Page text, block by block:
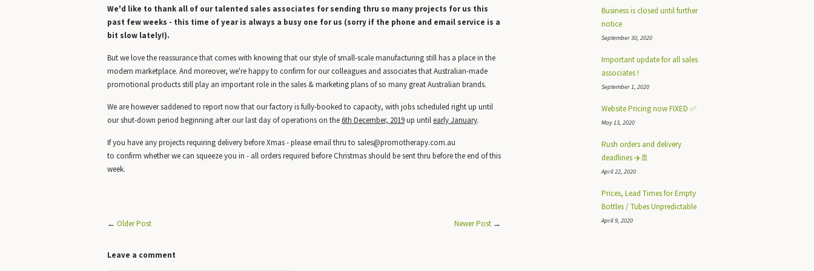
We'd like to thank all of our talented sales associates for sending thru so many projects for us this
past few weeks - this time of year is always a busy one for us (sorry if the phone and email service is a
bit slow lately!).
But we love the reassurance that comes with knowing that our style of small-scale manufacturing still has a place in the
modern marketplace. And moreover, we're happy to confirm for our colleagues and associates that Australian-made
promotional products still play an important role in the sales & marketing plans of so many great Australian brands.
We are however saddened to report now that our factory is fully-booked to capacity, with jobs scheduled right up until
our shut-down period beginning after our last day of operations on the6th December, 2019up untilearly January.
If you have any projects requiring delivery before Xmas - please email thru to sales@promotherapy.com.au
to confirm whether we can squeeze you in - all orders required before Christmas should be sent thru before the end of this
week.
← Older Post Newer Post→
Leave a comment
Business is closed until further
notice
September 30, 2020
Important update for all sales
associates !
September 1, 2020
Website Pricing now FIXED ✅
May 13, 2020
Rush orders and delivery
deadlines ✈️🚢
April 22, 2020
Prices, Lead Times for Empty
Bottles / Tubes Unpredictable
April 9, 2020